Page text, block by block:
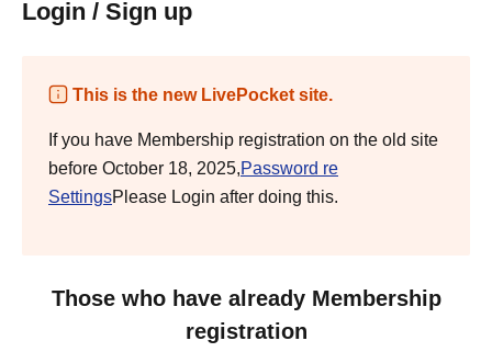
Login / Sign up
This is the new LivePocket site.
If you have Membership registration on the old site
before October 18, 2025,Password re
SettingsPlease Login after doing this.
Those who have already Membership
registration